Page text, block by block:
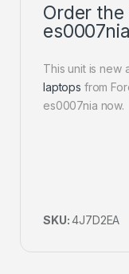
Order the
This unit is new
laptops from
es0007nia now.
SKU:4J7D2EA